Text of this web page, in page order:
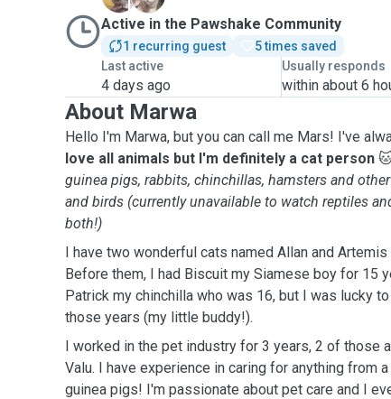
Active in the Pawshake Community
1 recurring guest
5 times saved
Last active
4 days ago
Usually responds
within about 6
About Marwa
Hello I'm Marwa, but you can call me Mars! I've
love all animals but I'm definitely a cat person
guinea pigs, rabbits, chinchillas, hamsters and
and birds (currently unavailable to watch reptiles
both!)
I have two wonderful cats named Allan and
Before them, I had Biscuit my Siamese boy for 15
Patrick my chinchilla who was 16, but I was lucky
those years (my little buddy!).
I worked in the pet industry for 3 years, 2 of those
Valu. I have experience in caring for anything from
guinea pigs! I'm passionate about pet care and I